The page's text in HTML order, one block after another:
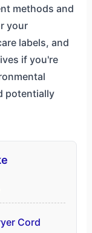
methods and
your
labels, and
if you're
potentially
Cord